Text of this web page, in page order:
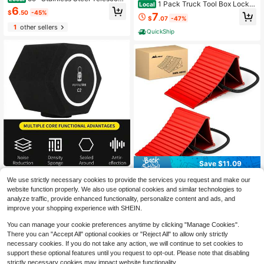
ng Truck Cargo Grabber With Exten
dable PoleAdjustable Length, Loadi
ng/Unloading Trucks, Warehouses,
Construction Sites - Compatible Wit
orage & Transport, Warehouse Equi
pment
$6.50 -45%
1other sellers
nd Shield Acoustic For Record Studi
os Mic Sound-Absorbing Foam Voc
al Isolation Ball
Only 4 left
$15.50 -45%
Local 1 Pack Truck Tool Box Lock R
eplacement Kit- With Ch501 Keys P
ickup Toolbox Latch Cylinder
$7.07 -47%
QuickShip
Save $11.09
Local Nilight Wheel Chocks, Heavy
Duty Wheel Stopper For Car, Truck,
RV, Trailer, Caravan, Motorcycle, 8.
7" X 4.8" X 4.2", 2-Pack Red
$10.11
-52%
We use strictly necessary cookies to provide the services you request and make our
website function properly. We also use optional cookies and similar technologies to
analyze traffic, provide enhanced functionality, personalize content and ads, and
improve your shopping experience with SHEIN.
You can manage your cookie preferences anytime by clicking "Manage Cookies".
There you can "Accept All" optional cookies or "Reject All" to allow only strictly
necessary cookies. If you do not take any action, we will continue to set cookies to
support these optional features until you request to opt-out. Please note that disabling
strictly necessary cookies may impact website functionality.